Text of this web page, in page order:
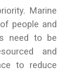
Marine
people and
need to be
and
to reduce